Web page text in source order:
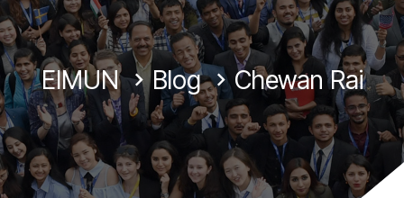
EIMUN Blog Chewan Rai